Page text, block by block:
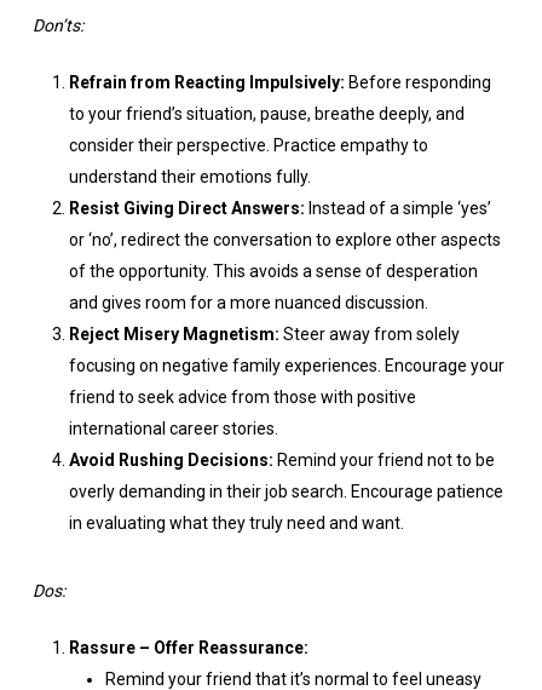
Don’ts:
Refrain from Reacting Impulsively: Before responding
to your friend’s situation, pause, breathe deeply, and
consider their perspective. Practice empathy to
understand their emotions fully.
Resist Giving Direct Answers: Instead of a simple ‘yes’
or ‘no’, redirect the conversation to explore other aspects
of the opportunity. This avoids a sense of desperation
and gives room for a more nuanced discussion.
Reject Misery Magnetism: Steer away from solely
focusing on negative family experiences. Encourage your
friend to seek advice from those with positive
international career stories.
Avoid Rushing Decisions: Remind your friend not to be
overly demanding in their job search. Encourage patience
in evaluating what they truly need and want.
Dos:
Rassure – Offer Reassurance:
Remind your friend that it’s normal to feel uneasy